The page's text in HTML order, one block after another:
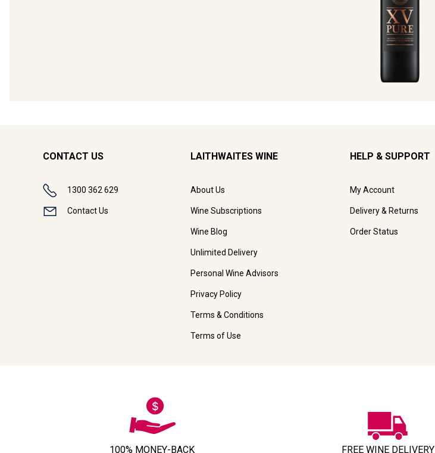
CONTACT US
1300 362 629
Contact Us
LAITHWAITES WINE
About Us
Wine Subscriptions
Wine Blog
Unlimited Delivery
Personal Wine Advisors
Privacy Policy
Terms & Conditions
Terms of Use
HELP & SUPPORT
My Account
Delivery & Returns
Order Status
100% MONEY-BACK FREE WINE DELIVERY